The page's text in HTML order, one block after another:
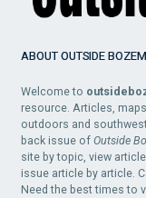
ABOUT OUTSIDE
Welcome to
resource. Articles,
outdoors and
back issue ofOutside
site by topic, view
issue article by article.
Need the best times to